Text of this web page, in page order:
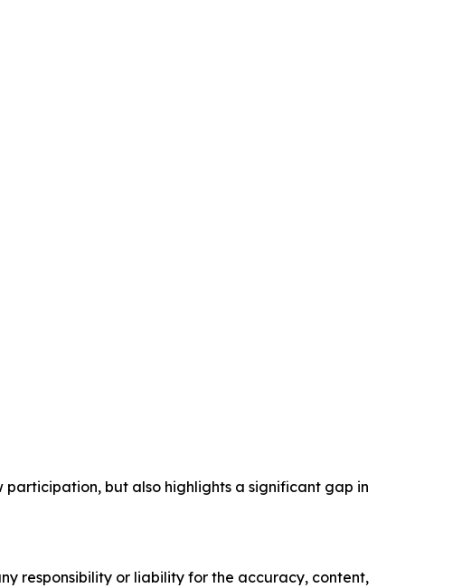
participation, but also highlights a significant gap in
responsibility or liability for the accuracy, content,